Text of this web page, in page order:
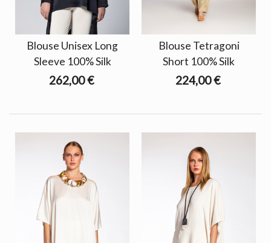
Blouse Unisex Long
Sleeve 100% Silk
262,00 €
Blouse Tetragoni
Short 100% Silk
224,00 €